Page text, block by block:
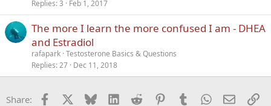
Replies 3 Feb 1, 2017
The more I learn the more confused I am - DHEA
and Estradiol
rafapark Testosterone Basics & Questions
Replies 27 Dec 11, 2018
Share: Facebook Bluesky LinkedInReddit PinterestTumblrWhatsApp
Email